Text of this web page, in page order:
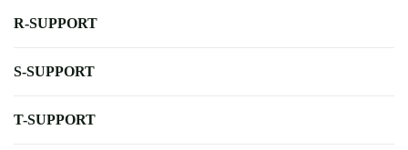
R-SUPPORT
S-SUPPORT
T-SUPPORT